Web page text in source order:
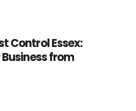
Control Essex:
from